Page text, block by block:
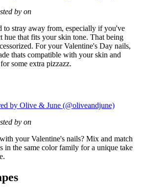
by on
to stray away from, especially if you've
hue that fits your skin tone. That being
For your Valentine's Day nails,
thats compatible with your skin and
some extra pizzazz.
by Olive & June (@oliveandjune)
by on
your Valentine's nails? Mix and match
in the same color family for a unique take